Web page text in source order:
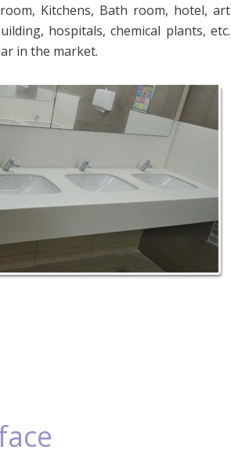
Kitchens, Bath room, hotel, art
hospitals, chemical plants, etc.
in the market.